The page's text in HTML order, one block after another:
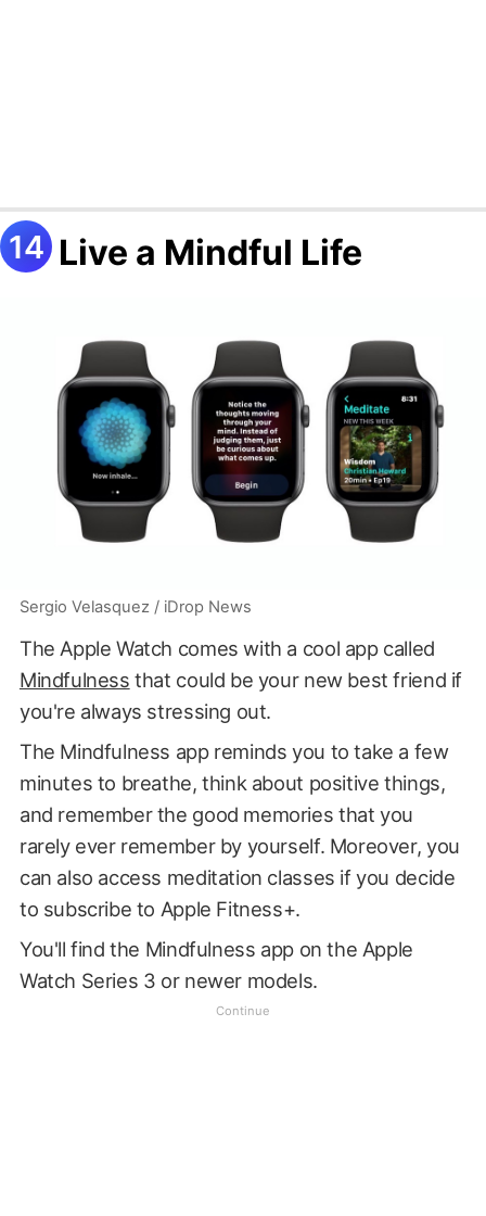
Live a Mindful Life
Sergio Velasquez / iDrop News
The Apple Watch comes with a cool app called
Mindfulness that could be your new best friend if
you're always stressing out.
The Mindfulness app reminds you to take a few
minutes to breathe, think about positive things,
and remember the good memories that you
rarely ever remember by yourself. Moreover, you
can also access meditation classes if you decide
to subscribe to Apple Fitness+.
You'll find the Mindfulness app on the Apple
Watch Series 3 or newer models.